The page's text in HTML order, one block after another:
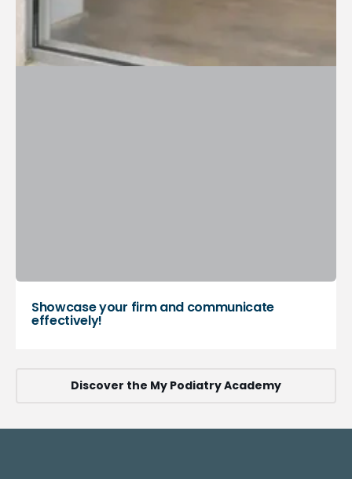
Discover the My Podiatry Academy
Showcase your firm and communicate
effectively!